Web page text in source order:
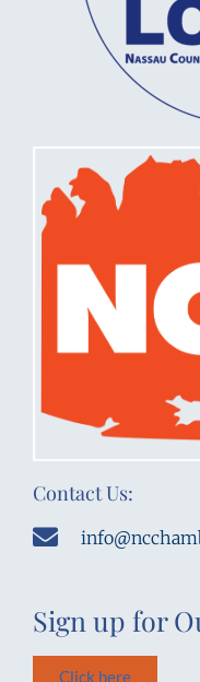
Contact Us:
Sign up for
Click here